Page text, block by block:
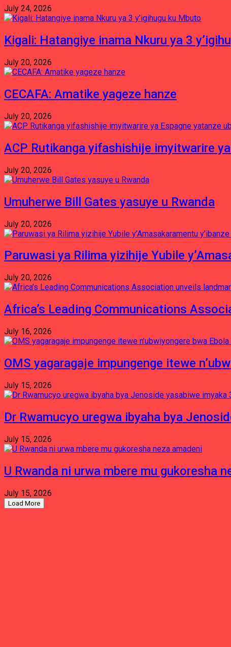
July 24, 2026
Kigali: Hatangiye inama Nkuru ya 3
July 20, 2026
CECAFA: Amatike yageze hanze
July 20, 2026
ACP Rutikanga yifashishije imyitwarire
July 20, 2026
Umuherwe Bill Gates yasuye u Rwanda
July 20, 2026
Paruwasi ya Rilima yizihije Yubile
July 20, 2026
Africa’s Leading Communications
July 16, 2026
OMS yagaragaje impungenge itewe
July 15, 2026
Dr Rwamucyo uregwa ibyaha bya
July 15, 2026
U Rwanda ni urwa mbere mu gukoresha
July 15, 2026
Load More